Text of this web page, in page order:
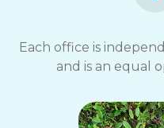
Each office is
and is an equal